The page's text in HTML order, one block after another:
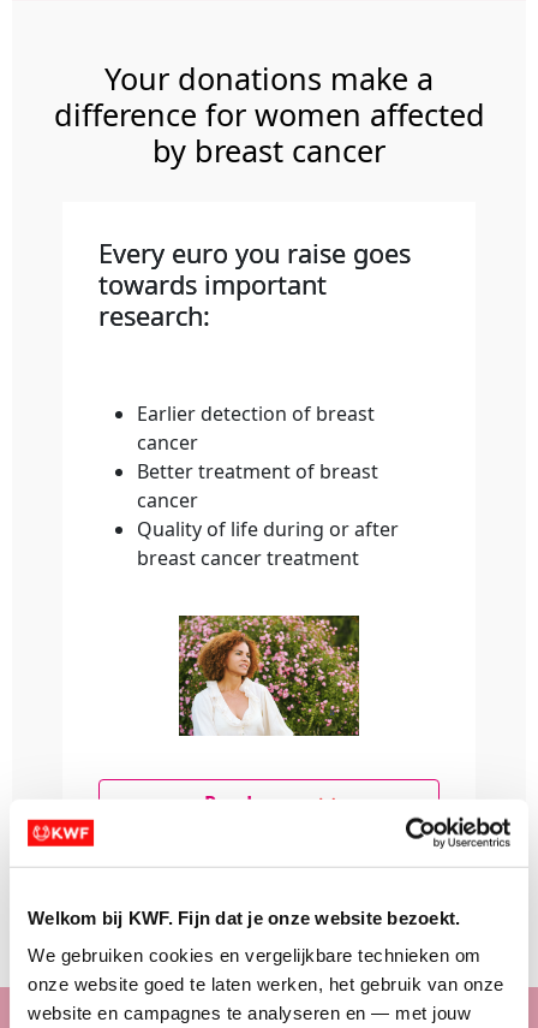
Welkom bij KWF. Fijn dat je onze website bezoekt.
We gebruiken cookies en vergelijkbare technieken om
onze website goed te laten werken, het gebruik van onze
website en campagnes te analyseren en — met jouw
Your donations make a
difference for women affected
by breast cancer
Every euro you raise goes
towards important
research:
Earlier detection of breast
cancer
Better treatment of breast
cancer
Quality of life during or after
breast cancer treatment
Read more
Make a donation